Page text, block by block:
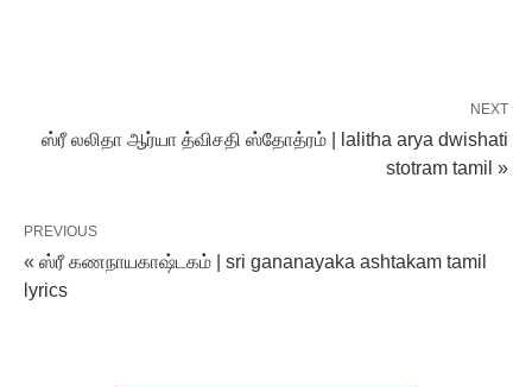
NEXT
ஸ்ரீ லலிதா ஆர்யா த்விசதி ஸ்தோத்ரம் | lalitha arya dwishati
stotram tamil »
PREVIOUS
« ஸ்ரீ கணநாயகாஷ்டகம் | sri gananayaka ashtakam tamil
lyrics